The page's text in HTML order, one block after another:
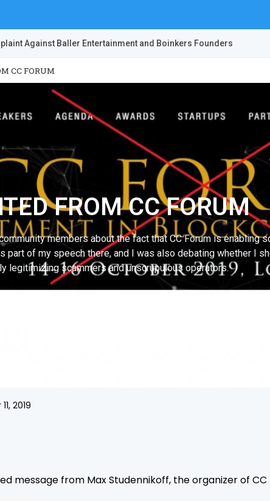
Against Baller Entertainment and Boinkers Founders
CC FORUM
FROM CC FORUM
members about the fact that CC Forum is enabling
part of my speech there, and I was also debating whether I
legitimizing scammers and unscrupulous operators.
2019
message from Max Studennikoff, the organizer of CC